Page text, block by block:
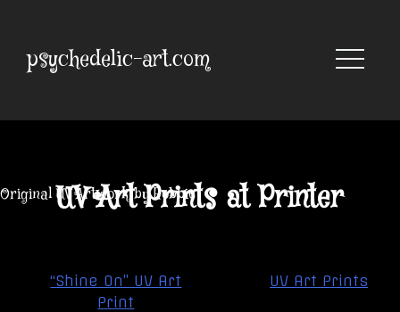
contentpsychedelic-art.com
Original UV Artwork by Robbie
UV Art Prints at Printer
Post“Shine On” UV Art
Print
UV Art Prints